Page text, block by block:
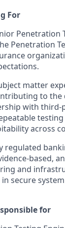
For
Penetration
Penetration
matter
to
with third-
across
regulated
based,
and
secure
for